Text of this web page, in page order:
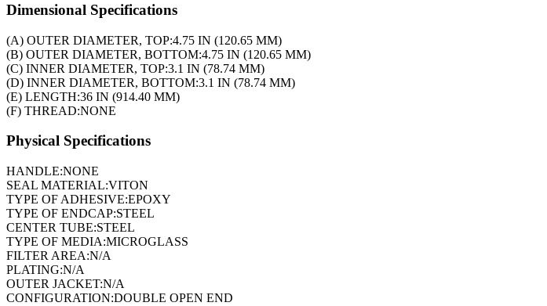
Dimensional Specifications
(A) OUTER DIAMETER, TOP:4.75 IN (120.65 MM)
(B) OUTER DIAMETER, BOTTOM:4.75 IN (120.65 MM)
(C) INNER DIAMETER, TOP:3.1 IN (78.74 MM)
(D) INNER DIAMETER, BOTTOM:3.1 IN (78.74 MM)
(E) LENGTH:36 IN (914.40 MM)
(F) THREAD:NONE
Physical Specifications
HANDLE:NONE
SEAL MATERIAL:VITON
TYPE OF ADHESIVE:EPOXY
TYPE OF ENDCAP:STEEL
CENTER TUBE:STEEL
TYPE OF MEDIA:MICROGLASS
FILTER AREA:N/A
PLATING:N/A
OUTER JACKET:N/A
CONFIGURATION:DOUBLE OPEN END